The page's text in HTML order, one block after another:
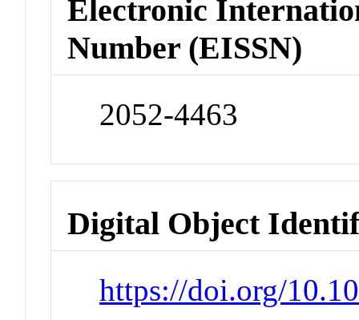
Electronic
Number (EISSN)
2052-4463
Digital Object
https://doi.org/